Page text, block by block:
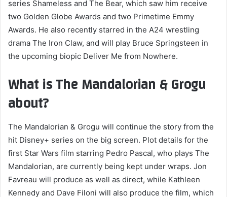
series Shameless and The Bear, which saw him receive
two Golden Globe Awards and two Primetime Emmy
Awards. He also recently starred in the A24 wrestling
drama The Iron Claw, and will play Bruce Springsteen in
the upcoming biopic Deliver Me from Nowhere.
What is The Mandalorian & Grogu
about?
The Mandalorian & Grogu will continue the story from the
hit Disney+ series on the big screen. Plot details for the
first Star Wars film starring Pedro Pascal, who plays The
Mandalorian, are currently being kept under wraps. Jon
Favreau will produce as well as direct, while Kathleen
Kennedy and Dave Filoni will also produce the film, which